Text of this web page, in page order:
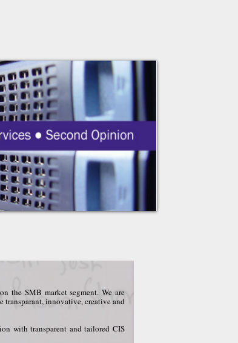
the SMB market segment. We are
transparant, innovative, creative and
with transparent and tailored CIS